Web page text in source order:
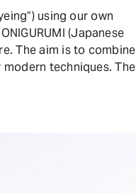
using our own
(Japanese
The aim is to combine
techniques. The